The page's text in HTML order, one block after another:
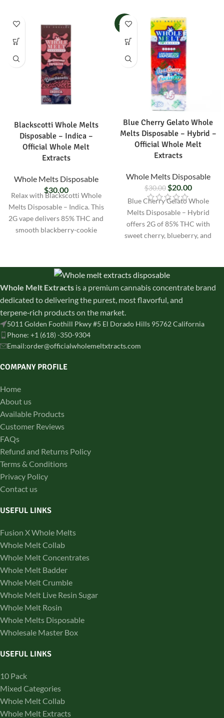
Blackscotti Whole Melts
Disposable – Indica –
Official Whole Melt
Extracts
Whole Melts Disposable
$30.00
Relax with Blackscotti Whole
Melts Disposable – Indica. This
2G vape delivers 85% THC and
smooth blackberry-cookie
-33%
Blue Cherry Gelato Whole
Melts Disposable – Hybrid –
Official Whole Melt
Extracts
Whole Melts Disposable
$30.00 $20.00
Blue Cherry Gelato Whole
Melts Disposable – Hybrid
offers 2G of 85% THC with
sweet cherry, blueberry, and
day enjoyment.
Whole Melt Extracts is a premium cannabis concentrate brand
dedicated to delivering the purest, most flavorful, and
terpene‑rich products on the market.
5011 Golden Foothill Pkwy #5 El Dorado Hills 95762 California
Phone: +1 (618) -350-9304
Email:order@officialwholemeltxtracts.com
COMPANY PROFILE
Home
About us
Available Products
Customer Reviews
FAQs
Refund and Returns Policy
Terms & Conditions
Privacy Policy
Contact us
USEFUL LINKS
Fusion X Whole Melts
Whole Melt Collab
Whole Melt Concentrates
Whole Melt Badder
Whole Melt Crumble
Whole Melt Live Resin Sugar
Whole Melt Rosin
Whole Melts Disposable
Wholesale Master Box
USEFUL LINKS
10 Pack
Mixed Categories
Whole Melt Collab
Whole Melt Extracts